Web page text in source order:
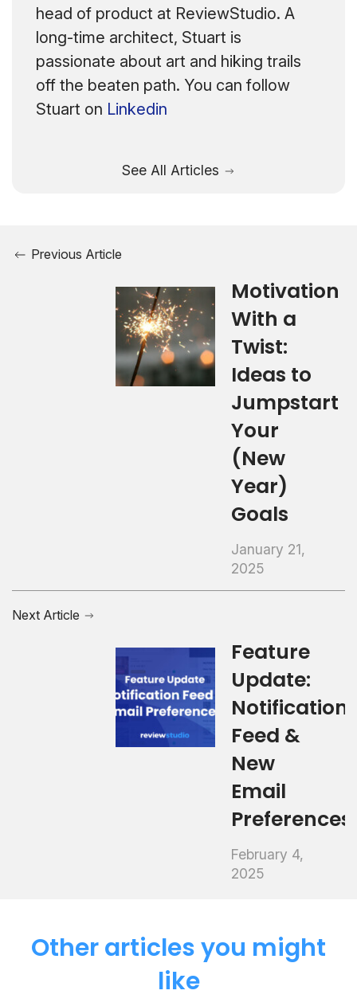
head of product at ReviewStudio. A
long-time architect, Stuart is
passionate about art and hiking trails
off the beaten path. You can follow
Stuart on Linkedin
See All Articles
Previous Article
Motivation
With a
Twist:
Ideas to
Jumpstart
Your
(New
Year)
Goals
January 21,
2025
Next Article
Feature
Update:
Notification
Feed &
New
Email
Preferences
February 4,
2025
Other articles you might
like